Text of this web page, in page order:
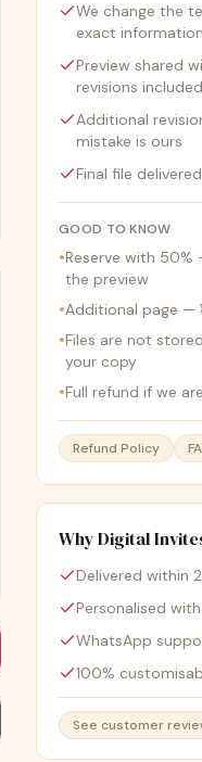
We change the
exact information
Preview shared
revisions included
Additional
mistake is ours
Final file
GOOD TO KNOW
•Reserve with
the preview
•Additional page —
•Files are not
your copy
•Full refund if we
Refund Policy
Why Digital
Delivered within
Personalised
WhatsApp
100%
See customer